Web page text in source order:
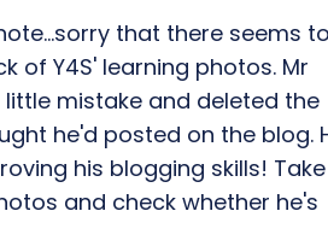
that there seems
of Y4S' learning photos. Mr
mistake and deleted the
he'd posted on the blog.
his blogging skills!
and check whether he's